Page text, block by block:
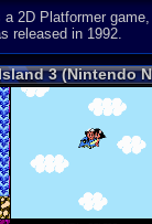
2D Platformer
released in 1992.
3 (Nintendo